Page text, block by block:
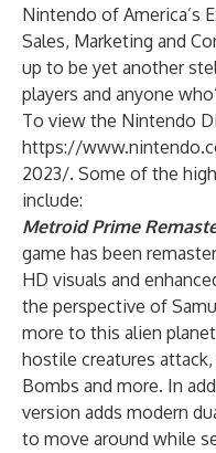
Nintendo of America’s
Sales, Marketing and
up to be yet another
players and anyone
To view the Nintendo
https://
2023/. Some of the
include:
Metroid Prime
game has been
HD visuals and
the perspective of
more to this alien
hostile creatures
Bombs and more. In
version adds modern
to move around while